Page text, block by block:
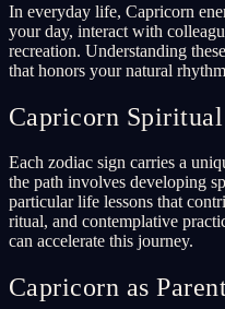
In everyday life, Capricorn
your day, interact with
recreation. Understanding
that honors your natural
Capricorn Spiritual
Each zodiac sign carries a
the path involves developing
particular life lessons that
ritual, and contemplative
can accelerate this journey.
Capricorn as